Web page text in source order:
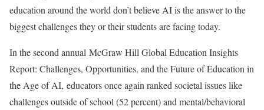
education around the world don’t believe AI is the answer to the
biggest challenges they or their students are facing today.
In the second annual McGraw Hill Global Education Insights
Report: Challenges, Opportunities, and the Future of Education in
the Age of AI, educators once again ranked societal issues like
challenges outside of school (52 percent) and mental/behavioral